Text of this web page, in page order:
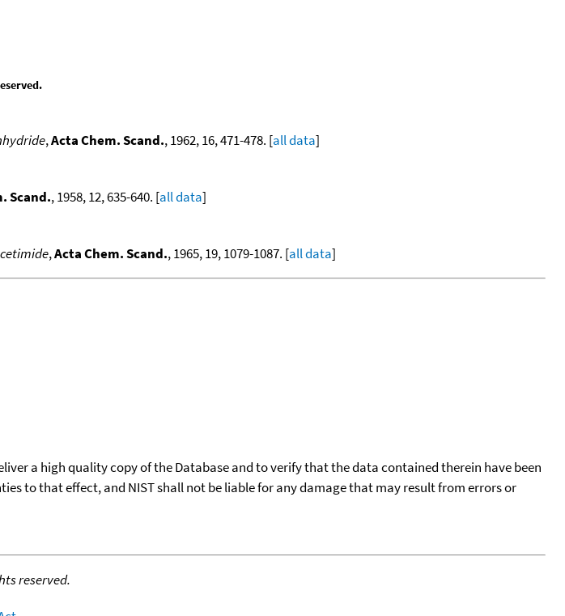
,Acta Chem. Scand., 1962, 16, 471-478. [all data]
Scand., 1958, 12, 635-640. [all data]
,Acta Chem. Scand., 1965, 19, 1079-1087. [all data]
a high quality copy of the Database and to verify that the data contained therein have been
to that effect, and NIST shall not be liable for any damage that may result from errors or
reserved.